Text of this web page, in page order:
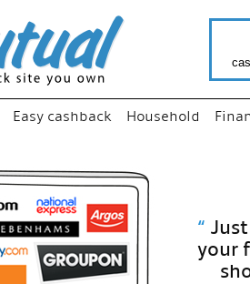
Easy cashback Household
Just
your
shop